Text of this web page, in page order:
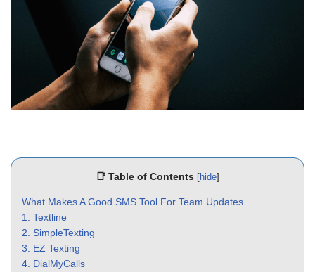
📑 Table of Contents [hide]
What Makes A Good SMS Tool For Team Updates
1. Textline
2. SimpleTexting
3. EZ Texting
4. DialMyCalls